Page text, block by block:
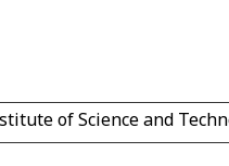
of Science and